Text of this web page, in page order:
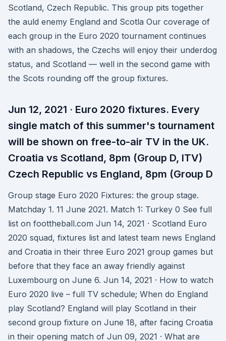
Scotland, Czech Republic. This group pits together
the auld enemy England and Scotla Our coverage of
each group in the Euro 2020 tournament continues
with an shadows, the Czechs will enjoy their underdog
status, and Scotland — well in the second game with
the Scots rounding off the group fixtures.
Jun 12, 2021 · Euro 2020 fixtures. Every
single match of this summer's tournament
will be shown on free-to-air TV in the UK.
Croatia vs Scotland, 8pm (Group D, ITV)
Czech Republic vs England, 8pm (Group D
Group stage Euro 2020 Fixtures: the group stage.
Matchday 1. 11 June 2021. Match 1: Turkey 0 See full
list on foottheball.com Jun 14, 2021 · Scotland Euro
2020 squad, fixtures list and latest team news England
and Croatia in their three Euro 2021 group games but
before that they face an away friendly against
Luxembourg on June 6. Jun 14, 2021 · How to watch
Euro 2020 live – full TV schedule; When do England
play Scotland? England will play Scotland in their
second group fixture on June 18, after facing Croatia
in their opening match of Jun 09, 2021 · What are